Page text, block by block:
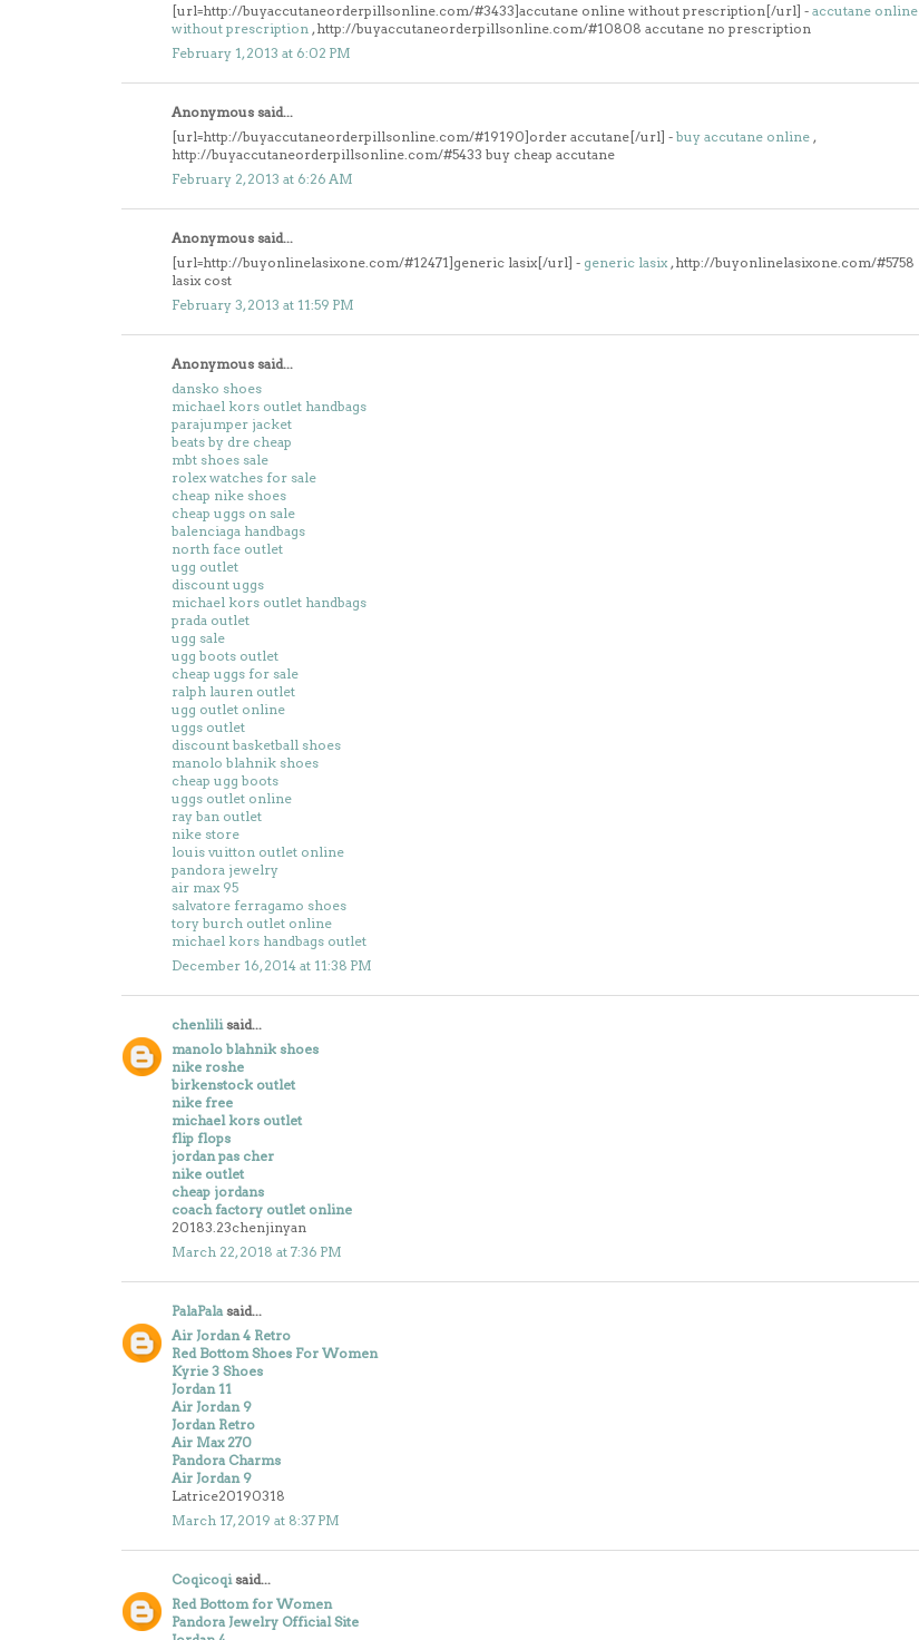
[url=http://buyaccutaneorderpillsonline.com/#3433]accutane online without prescription[/url] - accutane online
without prescription , http://buyaccutaneorderpillsonline.com/#10808 accutane no prescription
February 1, 2013 at 6:02 PM
Anonymous said...
[url=http://buyaccutaneorderpillsonline.com/#19190]order accutane[/url] - buy accutane online ,
http://buyaccutaneorderpillsonline.com/#5433 buy cheap accutane
February 2, 2013 at 6:26 AM
Anonymous said...
[url=http://buyonlinelasixone.com/#12471]generic lasix[/url] - generic lasix , http://buyonlinelasixone.com/#5758
lasix cost
February 3, 2013 at 11:59 PM
Anonymous said...
dansko shoes
michael kors outlet handbags
parajumper jacket
beats by dre cheap
mbt shoes sale
rolex watches for sale
cheap nike shoes
cheap uggs on sale
balenciaga handbags
north face outlet
ugg outlet
discount uggs
michael kors outlet handbags
prada outlet
ugg sale
ugg boots outlet
cheap uggs for sale
ralph lauren outlet
ugg outlet online
uggs outlet
discount basketball shoes
manolo blahnik shoes
cheap ugg boots
uggs outlet online
ray ban outlet
nike store
louis vuitton outlet online
pandora jewelry
air max 95
salvatore ferragamo shoes
tory burch outlet online
michael kors handbags outlet
December 16, 2014 at 11:38 PM
chenlili said...
manolo blahnik shoes
nike roshe
birkenstock outlet
nike free
michael kors outlet
flip flops
jordan pas cher
nike outlet
cheap jordans
coach factory outlet online
20183.23chenjinyan
March 22, 2018 at 7:36 PM
PalaPala said...
Air Jordan 4 Retro
Red Bottom Shoes For Women
Kyrie 3 Shoes
Jordan 11
Air Jordan 9
Jordan Retro
Air Max 270
Pandora Charms
Air Jordan 9
Latrice20190318
March 17, 2019 at 8:37 PM
Coqicoqi said...
Red Bottom for Women
Pandora Jewelry Official Site